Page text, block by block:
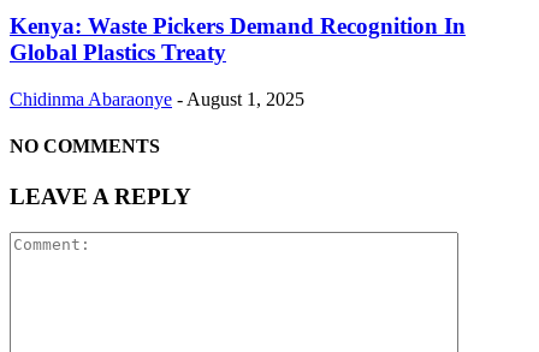
Kenya: Waste Pickers Demand Recognition In
Global Plastics Treaty
Chidinma Abaraonye - August 1, 2025
NO COMMENTS
LEAVE A REPLY